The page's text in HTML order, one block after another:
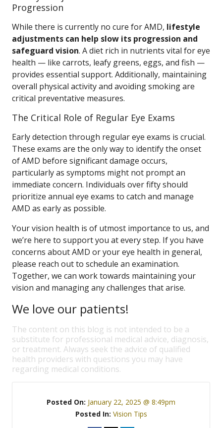
Progression
While there is currently no cure for AMD, lifestyle
adjustments can help slow its progression and
safeguard vision. A diet rich in nutrients vital for eye
health — like carrots, leafy greens, eggs, and fish —
provides essential support. Additionally, maintaining
overall physical activity and avoiding smoking are
critical preventative measures.
The Critical Role of Regular Eye Exams
Early detection through regular eye exams is crucial.
These exams are the only way to identify the onset
of AMD before significant damage occurs,
particularly as symptoms might not prompt an
immediate concern. Individuals over fifty should
prioritize annual eye exams to catch and manage
AMD as early as possible.
Your vision health is of utmost importance to us, and
we’re here to support you at every step. If you have
concerns about AMD or your eye health in general,
please reach out to schedule an examination.
Together, we can work towards maintaining your
vision and managing any challenges that arise.
We love our patients!
The content on this blog is not intended to be a
substitute for professional medical advice, diagnosis,
or treatment. Always seek the advice of qualified
health providers with questions you may have
regarding medical conditions.
Posted On: January 22, 2025 @ 8:49pm
Posted In: Vision Tips